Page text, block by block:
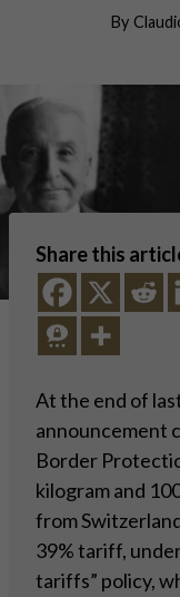
By
Share this
At the end of
announcement
Border
kilogram and
from
39% tariff,
tariffs” policy,